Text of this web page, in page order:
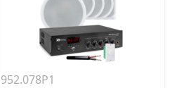
952.078P1